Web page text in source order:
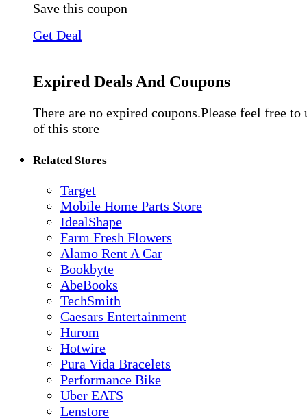
Save this coupon
Get Deal
Expired Deals And Coupons
There are no expired coupons.Please feel free to
of this store
Related Stores
Target
Mobile Home Parts Store
IdealShape
Farm Fresh Flowers
Alamo Rent A Car
Bookbyte
AbeBooks
TechSmith
Caesars Entertainment
Hurom
Hotwire
Pura Vida Bracelets
Performance Bike
Uber EATS
Lenstore